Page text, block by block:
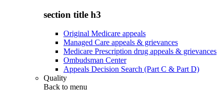
section title h3
Original Medicare appeals
Managed Care appeals & grievances
Medicare Prescription drug appeals & grievances
Ombudsman Center
Appeals Decision Search (Part C & Part D)
Quality
Back to menu